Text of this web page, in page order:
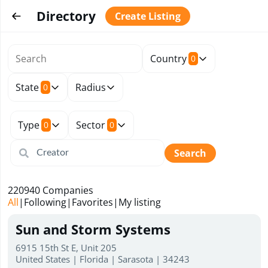
Directory Create Listing
Country 0
State 0 Radius
Type 0 Sector 0
Search
All| Following| Favorites| My listing
220940 Companies
Sun and Storm Systems
6915 15th St E, Unit 205
United States | Florida | Sarasota | 34243